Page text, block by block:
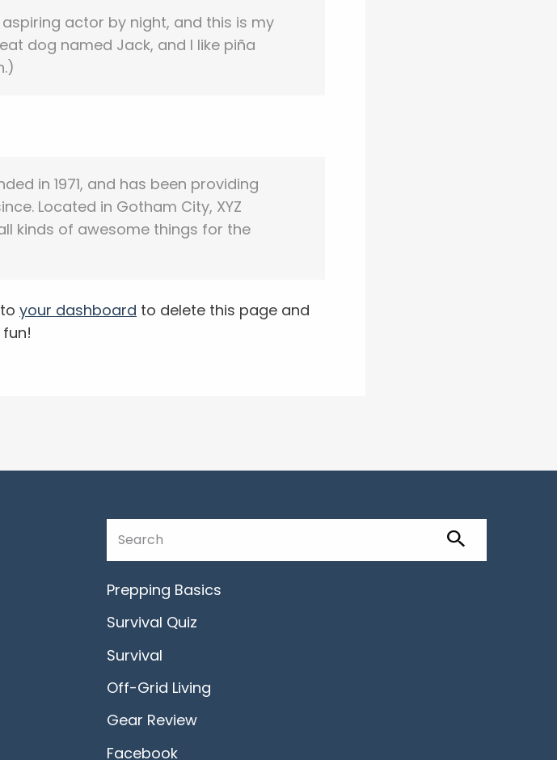
actor by night, and this is my
dog named Jack, and I like piña
in 1971, and has been providing
Located in Gotham City, XYZ
kinds of awesome things for the
your dashboard to delete this page and
Prepping Basics
Survival Quiz
Survival
Off-Grid Living
Gear Review
Facebook